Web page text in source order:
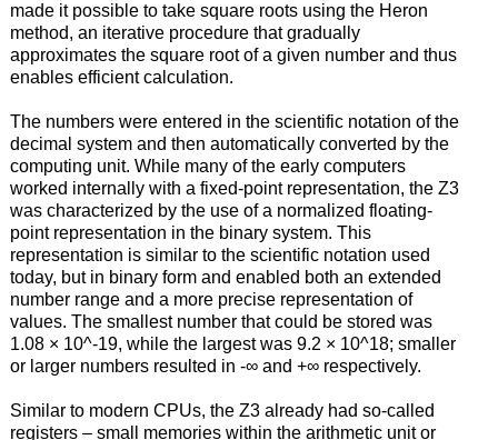
made it possible to take square roots using the Heron
method, an iterative procedure that gradually
approximates the square root of a given number and thus
enables efficient calculation.
The numbers were entered in the scientific notation of the
decimal system and then automatically converted by the
computing unit. While many of the early computers
worked internally with a fixed-point representation, the Z3
was characterized by the use of a normalized floating-
point representation in the binary system. This
representation is similar to the scientific notation used
today, but in binary form and enabled both an extended
number range and a more precise representation of
values. The smallest number that could be stored was
1.08 × 10^-19, while the largest was 9.2 × 10^18; smaller
or larger numbers resulted in -∞ and +∞ respectively.
Similar to modern CPUs, the Z3 already had so-called
registers – small memories within the arithmetic unit or